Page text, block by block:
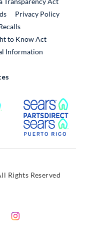
Privacy Policy
External Link
to Know Act
Information
External Link
Rights Reserved